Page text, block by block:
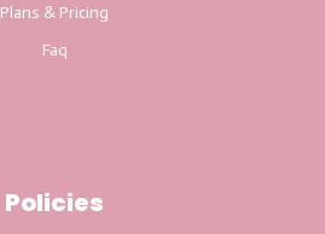
Plans & Pricing
Faq
Policies